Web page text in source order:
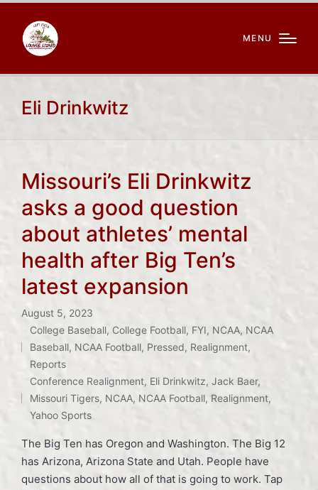
MENU
Eli Drinkwitz
Missouri’s Eli Drinkwitz
asks a good question
about athletes’ mental
health after Big Ten’s
latest expansion
August 5, 2023
Posted
in
College Baseball, College Football, FYI, NCAA, NCAA
Baseball, NCAA Football, Pressed, Realignment,
Reports
Tags:
Conference Realignment, Eli Drinkwitz, Jack Baer,
Missouri Tigers, NCAA, NCAA Football, Realignment,
Yahoo Sports
The Big Ten has Oregon and Washington. The Big 12
has Arizona, Arizona State and Utah. People have
questions about how all of that is going to work. Tap